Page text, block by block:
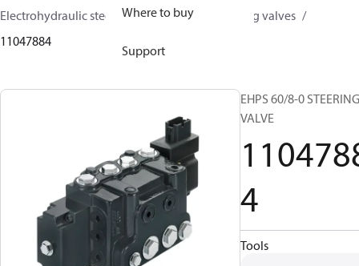
Where to buy
Support
Electrohydraulic steering valves
EHPS steering valves
11047884
EHPS 60/8-0 STEERING
VALVE
4
Tools